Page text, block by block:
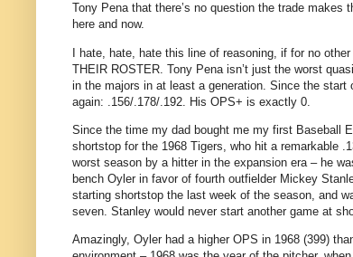
Tony Pena that there’s no question the trade
here and now.
I hate, hate, hate this line of reasoning, if for no
THEIR ROSTER. Tony Pena isn’t just the worst
in the majors in at least a generation. Since the start
again: .156/.178/.192. His OPS+ is exactly 0.
Since the time my dad bought me my first Baseball
shortstop for the 1968 Tigers, who hit a remarkable
worst season by a hitter in the expansion era – he
bench Oyler in favor of fourth outfielder Mickey
starting shortstop the last week of the season, and
seven. Stanley would never start another game at
Amazingly, Oyler had a higher OPS in 1968 (399)